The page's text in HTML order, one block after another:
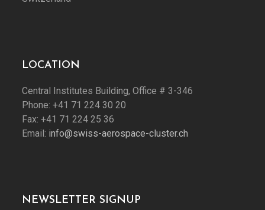
LOCATION
Central Institutes Building, Office # 3-346
Phone: +41 71 224 30 20
Fax: +41 71 224 25 36
Email: info@swiss-aerospace-cluster.ch
NEWSLETTER SIGNUP